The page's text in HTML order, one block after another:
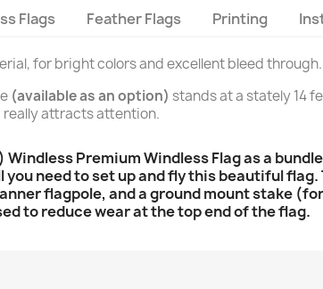
Flags Feather Flags Printing
for bright colors and excellent bleed through.
(available as an option) stands at a stately 14
really attracts attention.
Premium Windless Flag as a
need to set up and fly this beautiful flag.
flagpole, and a ground mount stake
to reduce wear at the top end of the flag.